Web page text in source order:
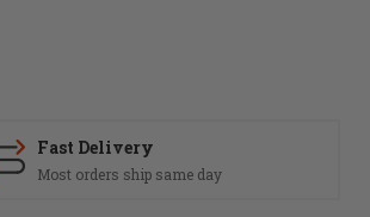
Fast Delivery
Most orders ship same day